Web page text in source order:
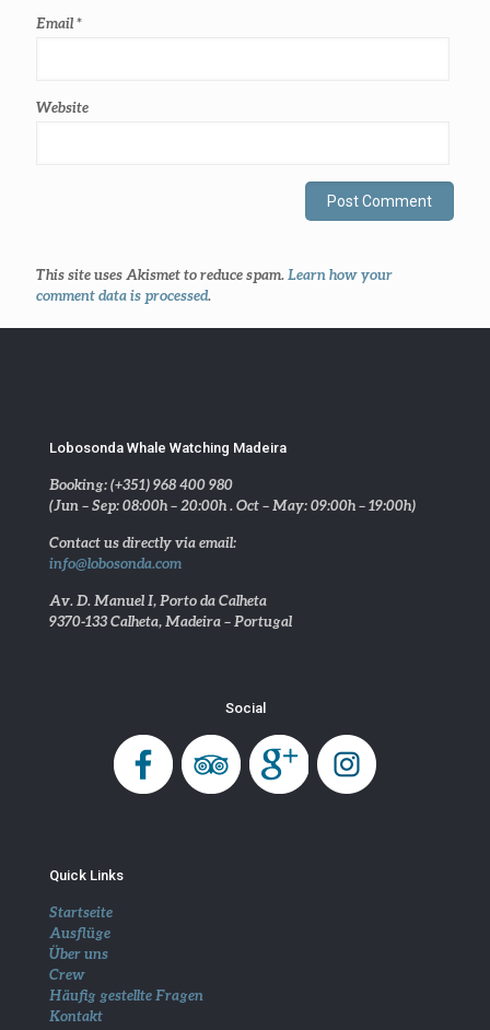
Email*
Website
This site uses Akismet to reduce spam.Learn how your
comment data is processed.
Lobosonda Whale Watching Madeira
Booking: (+351) 968 400 980
(Jun – Sep: 08:00h – 20:00h . Oct – May: 09:00h – 19:00h)
Contact us directly via email:
info@lobosonda.com
Av. D. Manuel I, Porto da Calheta
9370-133 Calheta, Madeira – Portugal
Social
Quick Links
Startseite
Ausflüge
Über uns
Crew
Häufig gestellte Fragen
Kontakt